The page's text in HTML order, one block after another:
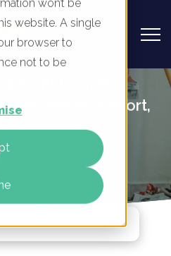
won’t be
website. A single
browser to
not to be
Brands -
Benchmark Report,